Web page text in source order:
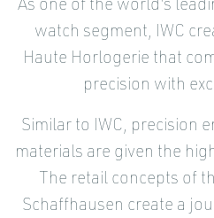
As one of the world's
watch segment, IWC
Haute Horlogerie that
precision with
Similar to IWC, precision
materials are given the
The retail concepts of
Schaffhausen create a